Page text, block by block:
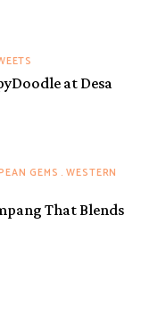
at Desa
GEMS WESTERN
That Blends